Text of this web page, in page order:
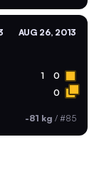
AUG 26, 2013
1 0
0
-81 kg / #85